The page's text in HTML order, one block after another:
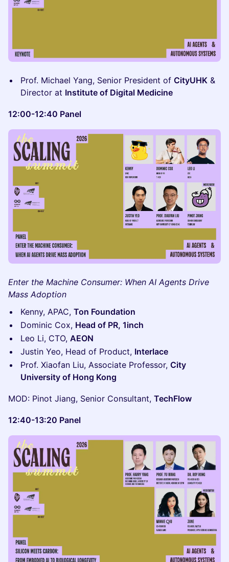
Prof. Michael Yang, Senior President of CityUHK &
Director at Institute of Digital Medicine
12:00-12:40 Panel
Enter the Machine Consumer: When AI Agents Drive
Mass Adoption
Kenny, APAC, Ton Foundation
Dominic Cox, Head of PR, 1inch
Leo Li, CTO, AEON
Justin Yeo, Head of Product, Interlace
Prof. Xiaofan Liu, Associate Professor, City
University of Hong Kong
MOD: Pinot Jiang, Senior Consultant, TechFlow
12:40-13:20 Panel